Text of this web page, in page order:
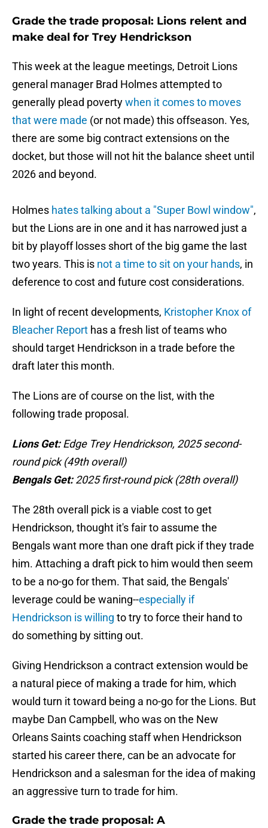
Grade the trade proposal: Lions relent and
make deal for Trey Hendrickson
This week at the league meetings, Detroit Lions
general manager Brad Holmes attempted to
generally plead povertywhen it comes to moves
that were made (or not made) this offseason. Yes,
there are some big contract extensions on the
docket, but those will not hit the balance sheet until
2026 and beyond.
Holmes hates talking about a "Super Bowl window",
but the Lions are in one and it has narrowed just a
bit by playoff losses short of the big game the last
two years. This is not a time to sit on your hands, in
deference to cost and future cost considerations.
In light of recent developments, Kristopher Knox of
Bleacher Report has a fresh list of teams who
should target Hendrickson in a trade before the
draft later this month.
The Lions are of course on the list, with the
following trade proposal.
Lions Get:Edge Trey Hendrickson, 2025 second-
round pick (49th overall)
Bengals Get:2025 first-round pick (28th overall)
The 28th overall pick is a viable cost to get
Hendrickson, thought it's fair to assume the
Bengals want more than one draft pick if they trade
him. Attaching a draft pick to him would then seem
to be a no-go for them. That said, the Bengals'
leverage could be waning--especially if
Hendrickson is willing to try to force their hand to
do something by sitting out.
Giving Hendrickson a contract extension would be
a natural piece of making a trade for him, which
would turn it toward being a no-go for the Lions. But
maybe Dan Campbell, who was on the New
Orleans Saints coaching staff when Hendrickson
started his career there, can be an advocate for
Hendrickson and a salesman for the idea of making
an aggressive turn to trade for him.
Grade the trade proposal: A